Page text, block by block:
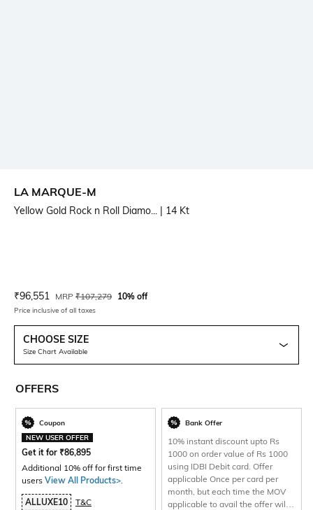
LA MARQUE-M
Yellow Gold Rock n Roll Diamo... | 14 Kt
Current Offer Price:
₹96,551 Actual Price:
MRP ₹107,279 10% off
Price inclusive of all taxes
CHOOSE SIZE
Size Chart Available
OFFERS
Coupon
NEW USER OFFER
Get it for ₹86,895
Additional 10% off for first time
users View All Products>.
ALLUXE10 T&C
Bank Offer
10% instant discount upto Rs
1000 on order value of Rs 1000
using IDBI Debit card. Offer
applicable Once per card per
month, but each time the MOV
applicable to avail the offer will